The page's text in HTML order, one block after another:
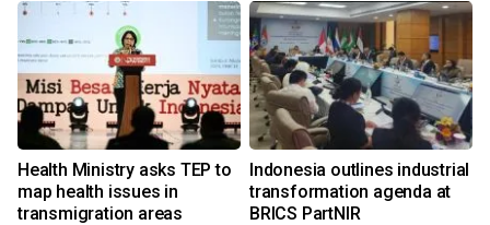
Health Ministry asks TEP to
map health issues in
transmigration areas
Indonesia outlines industrial
transformation agenda at
BRICS PartNIR